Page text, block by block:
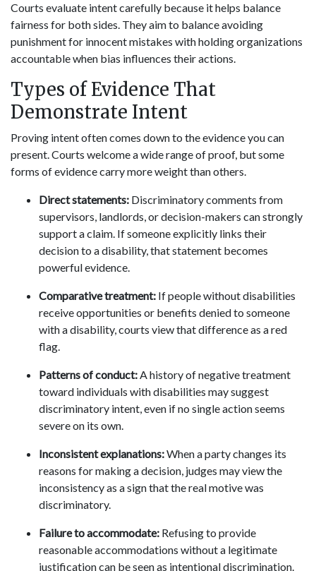
Courts evaluate intent carefully because it helps balance
fairness for both sides. They aim to balance avoiding
punishment for innocent mistakes with holding organizations
accountable when bias influences their actions.
Types of Evidence That
Demonstrate Intent
Proving intent often comes down to the evidence you can
present. Courts welcome a wide range of proof, but some
forms of evidence carry more weight than others.
Direct statements: Discriminatory comments from
supervisors, landlords, or decision-makers can strongly
support a claim. If someone explicitly links their
decision to a disability, that statement becomes
powerful evidence.
Comparative treatment: If people without disabilities
receive opportunities or benefits denied to someone
with a disability, courts view that difference as a red
flag.
Patterns of conduct:A history of negative treatment
toward individuals with disabilities may suggest
discriminatory intent, even if no single action seems
severe on its own.
Inconsistent explanations:When a party changes its
reasons for making a decision, judges may view the
inconsistency as a sign that the real motive was
discriminatory.
Failure to accommodate: Refusing to provide
reasonable accommodations without a legitimate
justification can be seen as intentional discrimination.